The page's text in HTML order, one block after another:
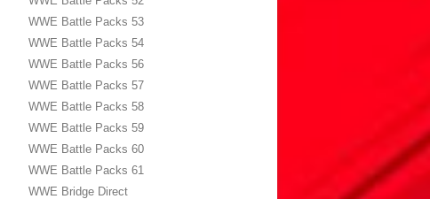
WWE Battle Packs 53
WWE Battle Packs 54
WWE Battle Packs 56
WWE Battle Packs 57
WWE Battle Packs 58
WWE Battle Packs 59
WWE Battle Packs 60
WWE Battle Packs 61
WWE Bridge Direct